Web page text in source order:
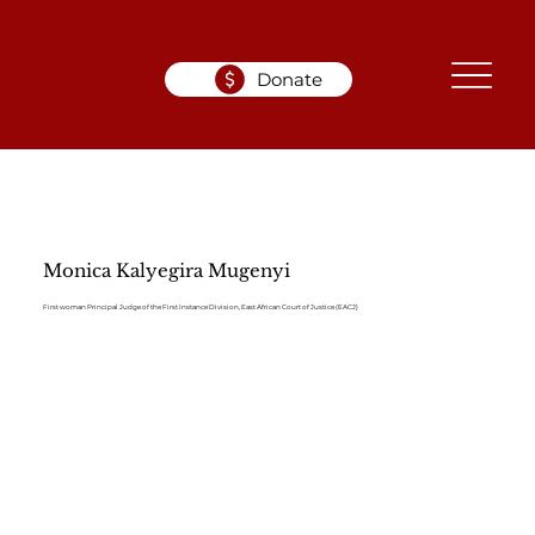
Donate
Monica Kalyegira Mugenyi
First woman Principal Judge of the First Instance Division, East African Court of Justice (EACJ)